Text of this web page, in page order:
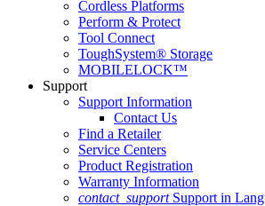
Cordless Platforms
Perform & Protect
Tool Connect
ToughSystem® Storage
MOBILELOCK™
Support
Support Information
Contact Us
Find a Retailer
Service Centers
Product Registration
Warranty Information
contact_support Support in